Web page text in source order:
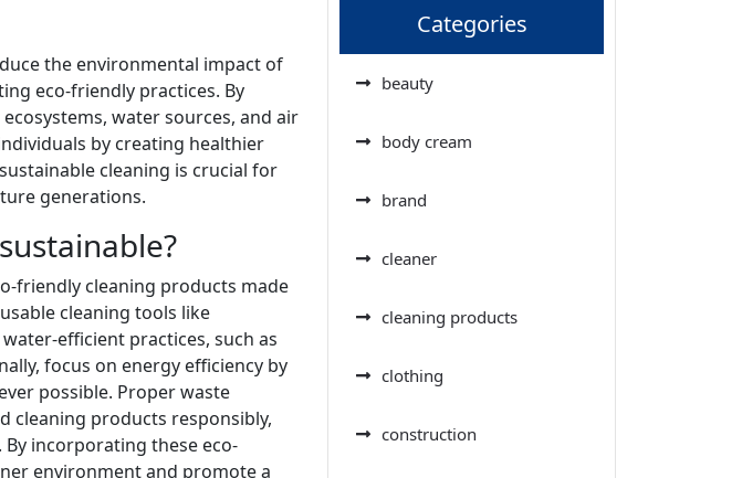
the environmental impact of
eco-friendly practices. By
water sources, and air
by creating healthier
cleaning is crucial for
generations.
friendly cleaning products made
cleaning tools like
efficient practices, such as
focus on energy efficiency by
possible. Proper waste
cleaning products responsibly,
incorporating these eco-
environment and promote a
Categories
beauty
body cream
brand
cleaner
cleaning products
clothing
construction